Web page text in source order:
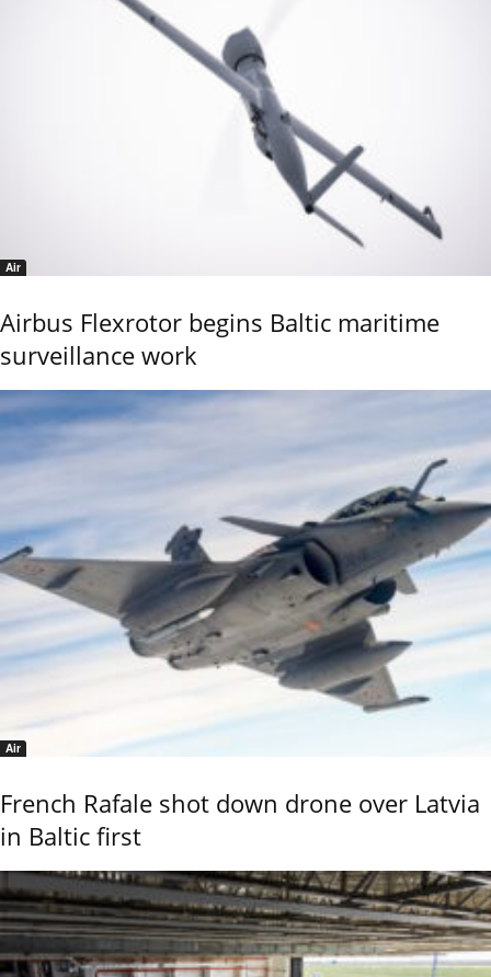
Air
Airbus Flexrotor begins Baltic maritime
surveillance work
Air
French Rafale shot down drone over Latvia
in Baltic first